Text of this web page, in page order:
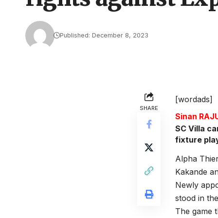
Published: December 8, 2023
SHARE
[wordads]
Sinan
SC Villa
fixture
Alpha
Kakande
Newly
stood in
The game